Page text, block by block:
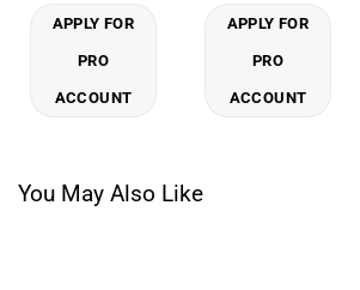
APPLY FOR
PRO
ACCOUNT
out of 5
APPLY FOR
PRO
ACCOUNT
You May Also Like